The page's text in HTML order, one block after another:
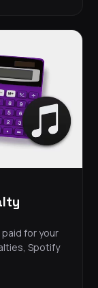
for your
Spotify